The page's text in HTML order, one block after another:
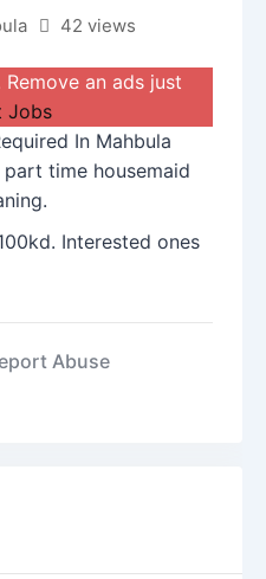
42 views
an ads just
Jobs
In Mahbula
part time housemaid
Interested ones
Abuse